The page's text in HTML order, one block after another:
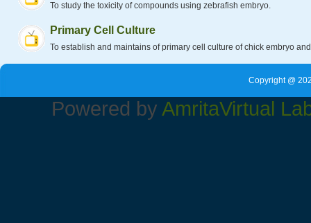
To study the toxicity of compounds using zebrafish embryo.
Primary Cell Culture
To establish and maintains of primary cell culture of chick embryo
Copyright @
Powered by AmritaVirtual